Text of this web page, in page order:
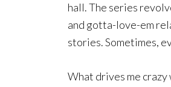
hall. The series
and gotta-love-em
stories. Sometimes,
What drives me crazy